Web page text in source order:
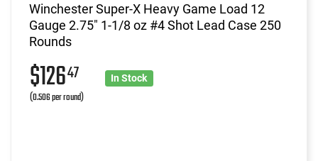
Winchester Super-X Heavy Game Load 12
Gauge 2.75" 1-1/8 oz #4 Shot Lead Case 250
Rounds
$12647
(0.506 per round)
In Stock